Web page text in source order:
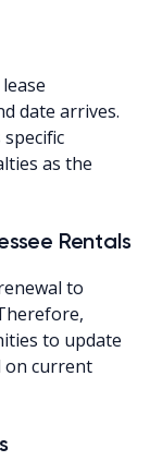
date arrives.
as the
Rentals
to
to update
on current